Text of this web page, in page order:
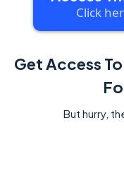
Click
Get Access
But hurry,